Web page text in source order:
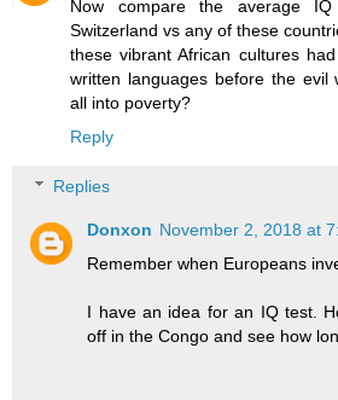
Now compare the average
Switzerland vs any of these
these vibrant African cultures
written languages before the evil
all into poverty?
Reply
Replies
Donxon November 2, 2018 at
Remember when Europeans
I have an idea for an IQ test.
off in the Congo and see how